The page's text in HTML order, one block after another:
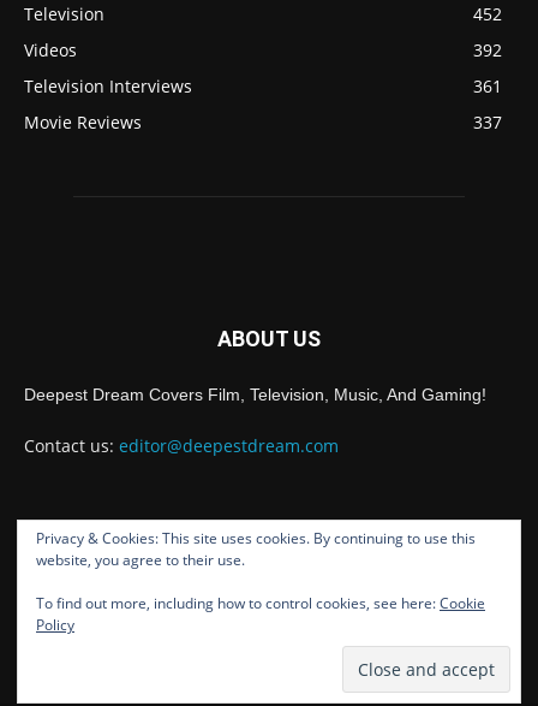
Television
452
Videos
392
Television Interviews
361
Movie Reviews
337
ABOUT US
Deepest Dream Covers Film, Television, Music, And Gaming!
Contact us: editor@deepestdream.com
FOLLOW US
Privacy & Cookies: This site uses cookies. By continuing to use this
website, you agree to their use.
To find out more, including how to control cookies, see here:Cookie
Policy